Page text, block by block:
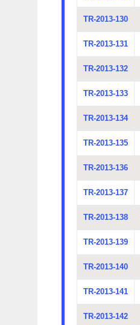
TR-2013-130
TR-2013-131
TR-2013-132
TR-2013-133
TR-2013-134
TR-2013-135
TR-2013-136
TR-2013-137
TR-2013-138
TR-2013-139
TR-2013-140
TR-2013-141
TR-2013-142